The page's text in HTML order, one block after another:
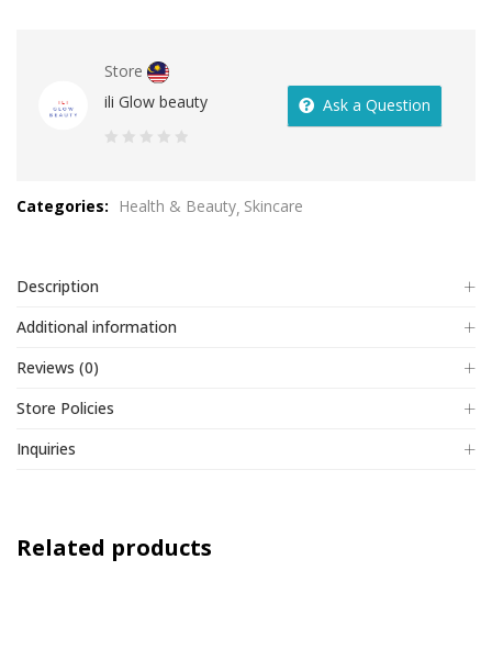
Store
ili Glow beauty
of
Ask a Question
Categories: Health & Beauty Skincare
Description
Additional information
Reviews (0)
Store Policies
Inquiries
Related products